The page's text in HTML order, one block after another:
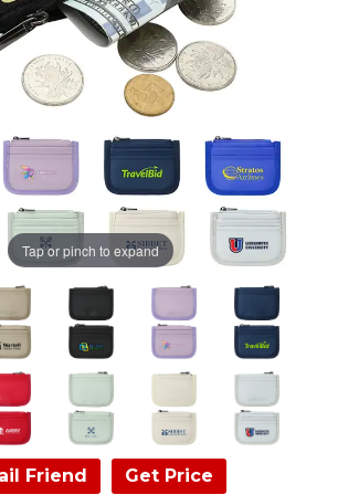
Tap or pinch to expand
Friend Get Price